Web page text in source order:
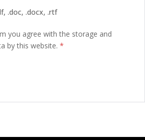
.doc, .docx, .rtf
you agree with the storage and
by this website. *